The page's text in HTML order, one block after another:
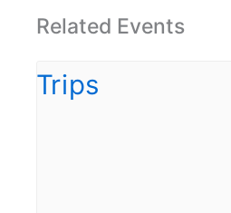
Related Events